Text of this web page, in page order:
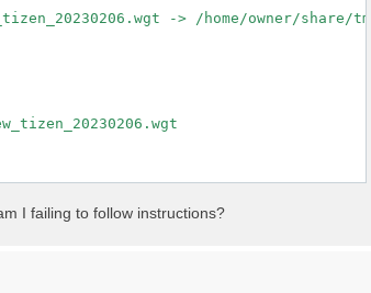
-> /home/owner/share/
I failing to follow instructions?